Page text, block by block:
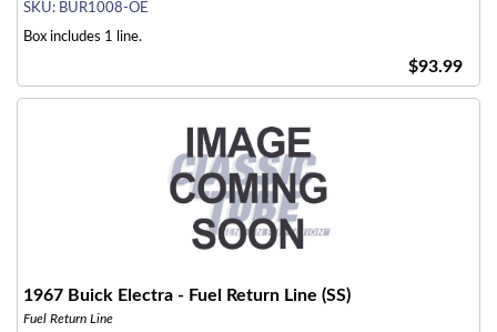
SKU: BUR1008-OE
Box includes 1 line.
$93.99
1967 Buick Electra - Fuel Return Line (SS)
Fuel Return Line